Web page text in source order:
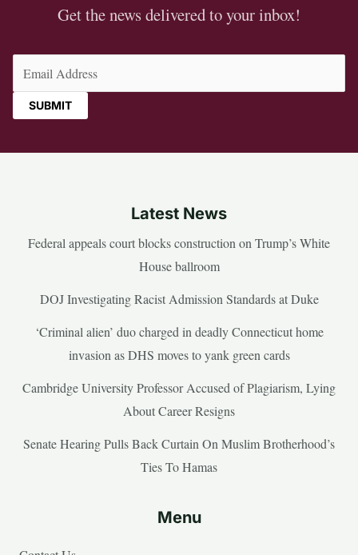
Get the news delivered to your inbox!
Latest News
Federal appeals court blocks construction on Trump’s White
House ballroom
DOJ Investigating Racist Admission Standards at Duke
‘Criminal alien’ duo charged in deadly Connecticut home
invasion as DHS moves to yank green cards
Cambridge University Professor Accused of Plagiarism, Lying
About Career Resigns
Senate Hearing Pulls Back Curtain On Muslim Brotherhood’s
Ties To Hamas
Menu